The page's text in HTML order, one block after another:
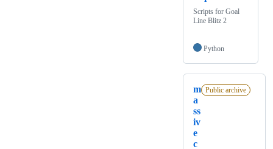
Scripts for Goal
Line Blitz 2
Python
m
a
ss
iv
e
c
Public archive